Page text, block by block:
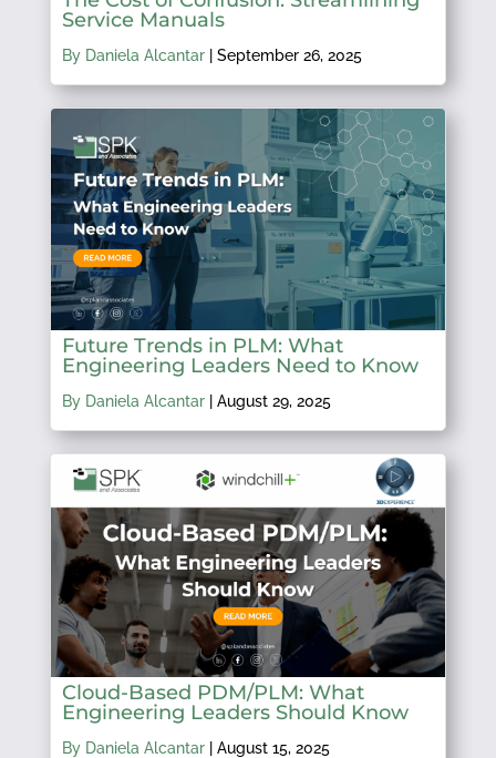
Service Manuals
By Daniela Alcantar| September 26, 2025
Future Trends in PLM: What
Engineering Leaders Need to Know
By Daniela Alcantar| August 29, 2025
Cloud-Based PDM/PLM: What
Engineering Leaders Should Know
By Daniela Alcantar| August 15, 2025